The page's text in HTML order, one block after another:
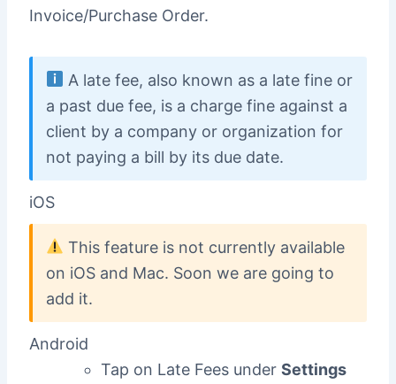
Invoice/Purchase Order.
A late fee, also known as a late fine or
a past due fee, is a charge fine against a
client by a company or organization for
not paying a bill by its due date.
iOS
This feature is not currently available
on iOS and Mac. Soon we are going to
add it.
Android
Tap on Late Fees under Settings